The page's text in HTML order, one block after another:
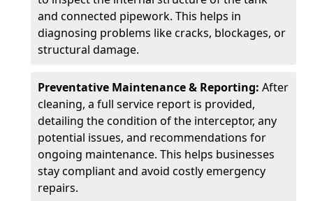
and connected pipework. This helps in
diagnosing problems like cracks, blockages, or
structural damage.
Preventative Maintenance & Reporting: After
cleaning, a full service report is provided,
detailing the condition of the interceptor, any
potential issues, and recommendations for
ongoing maintenance. This helps businesses
stay compliant and avoid costly emergency
repairs.